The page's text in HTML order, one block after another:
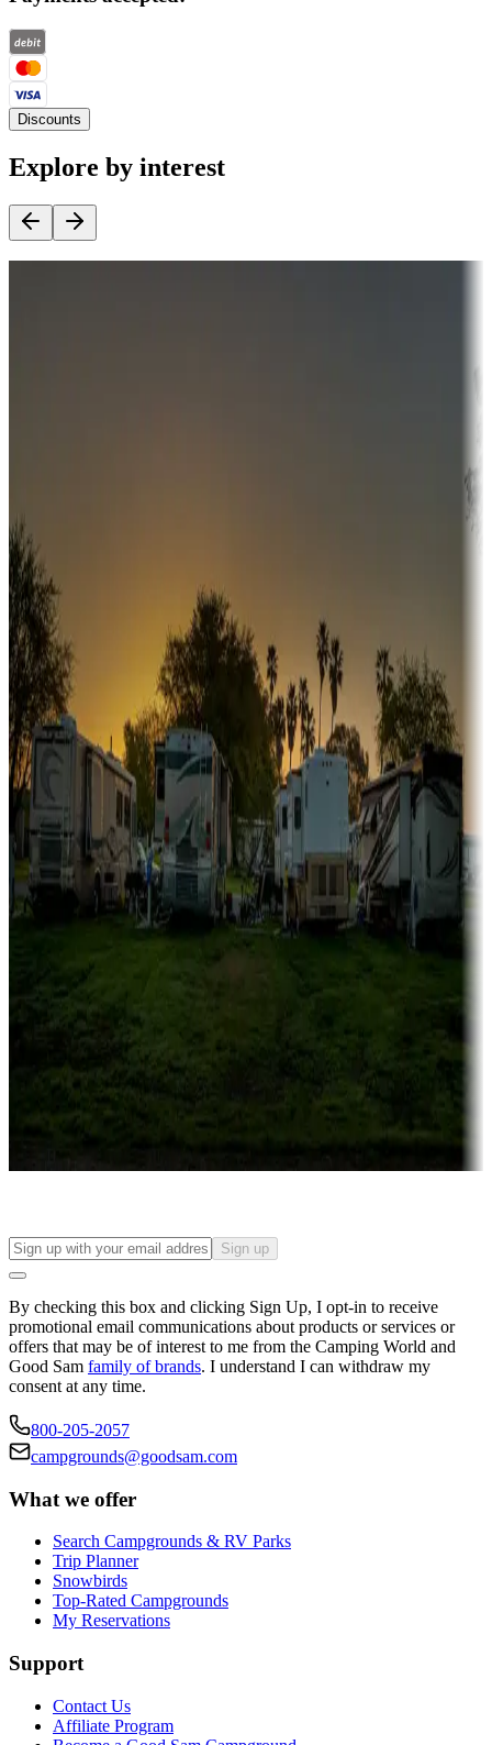
Discounts
Explore by interest
Sunbelt
Boating fun
Campgrounds or locations with or near marinas, lakes, rivers, or
fishing
Family camping
Campgrounds catering to families
Rentals & glamping
Campgrounds with on-site rentals, cabins, lodges, tiny houses and
more
Lots & park models
Campgrounds with lots or park models for sale
Campgrounds or locations with or near casinos
Attractions & entertainment
Things to see and do, golfing and more
Long-term stays
Find your ideal spot to stay awhile — for a season or longer.
Sign up
By checking this box and clicking Sign Up, I opt-in to receive
promotional email communications about products or services or
offers that may be of interest to me from the Camping World and
Good Sam family of brands. I understand I can withdraw my
consent at any time.
800-205-2057
campgrounds@goodsam.com
What we offer
Search Campgrounds & RV Parks
Trip Planner
Snowbirds
Top-Rated Campgrounds
My Reservations
Support
Contact Us
Affiliate Program